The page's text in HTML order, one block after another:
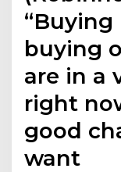
“Buying
buying
are in a
right
good
want